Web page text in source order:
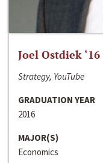
Joel Ostdiek ‘16
Strategy, YouTube
GRADUATION YEAR
2016
MAJOR(S)
Economics